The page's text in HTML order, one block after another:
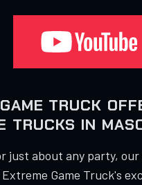
TRUCK
TRUCKS IN
just about any party,
Game Truck's